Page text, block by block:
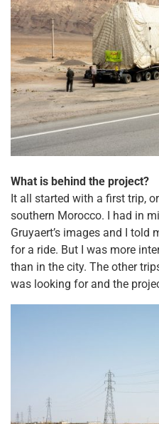
What is behind the project?
It all started with a first trip,
southern Morocco. I had in
Gruyaert’s images and I told
for a ride. But I was more
than in the city. The other
was looking for and the